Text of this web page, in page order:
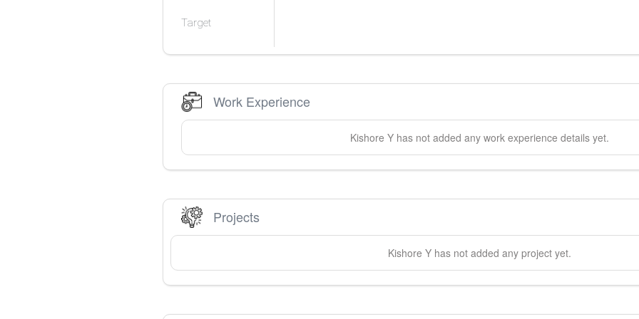
Target
Work Experience
Kishore Yhas not added any work experience details yet.
Projects
Kishore Yhas not added any project yet.